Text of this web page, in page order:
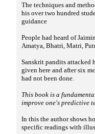
The techniques and
his over two hundred
guidance
People had heard of
Amatya, Bhatri, Matri,
Sanskrit pandits attacked
given here and after six
had not been done.
This book is a
improve one's predictive
In this the author shows
specific readings with